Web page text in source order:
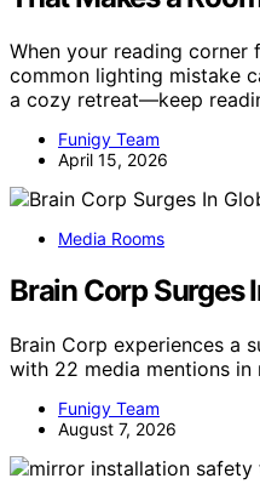
When your reading corner
common lighting mistake
a cozy retreat—keep
Funigy Team
April 15, 2026
Media Rooms
Brain Corp Surges
Brain Corp experiences a
with 22 media mentions in
Funigy Team
August 7, 2026